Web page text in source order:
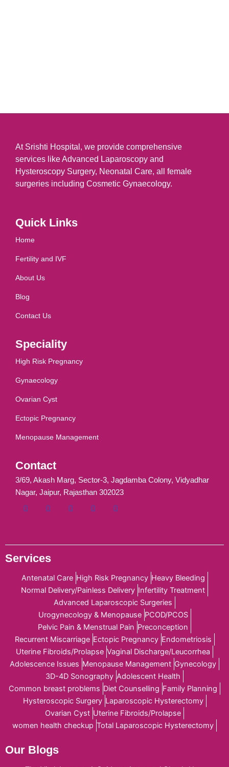
At Srishti Hospital, we provide comprehensive
services like Advanced Laparoscopy and
Hysteroscopy Surgery, Neonatal Care, all female
surgeries including Cosmetic Gynaecology.
Quick Links
Home
Fertility and IVF
About Us
Blog
Contact Us
Speciality
High Risk Pregnancy
Gynaecology
Ovarian Cyst
Ectopic Pregnancy
Menopause Management
Contact
3/69, Akash Marg, Sector-3, Jagdamba Colony, Vidyadhar
Nagar, Jaipur, Rajasthan 302023
Services
Antenatal Care High Risk Pregnancy Heavy Bleeding
Normal Delivery/Painless Delivery Infertility Treatment
Advanced Laparoscopic Surgeries
Urogynecology & Menopause PCOD/PCOS
Pelvic Pain & Menstrual Pain Preconception
Recurrent Miscarriage Ectopic Pregnancy Endometriosis
Uterine Fibroids/Prolapse Vaginal Discharge/Leucorrhea
Adolescence Issues Menopause Management Gynecology
3D-4D Sonography Adolescent Health
Common breast problems Diet Counselling Family Planning
Hysteroscopic Surgery Laparoscopic Hysterectomy
Ovarian Cyst Uterine Fibroids/Prolapse
women health checkup Total Laparoscopic Hysterectomy
Our Blogs